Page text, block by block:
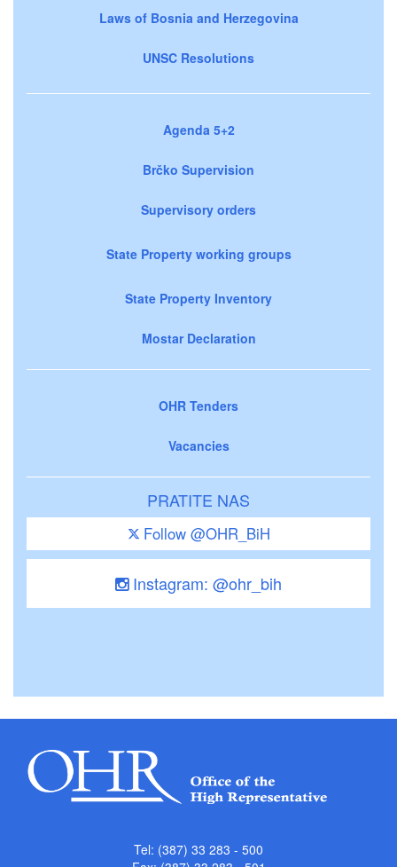
Laws of Bosnia and Herzegovina
UNSC Resolutions
Agenda 5+2
Brčko Supervision
Supervisory orders
State Property working groups
State Property Inventory
Mostar Declaration
OHR Tenders
Vacancies
PRATITE NAS
Follow @OHR_BiH
Instagram: @ohr_bih
Tel: (387) 33 283 - 500